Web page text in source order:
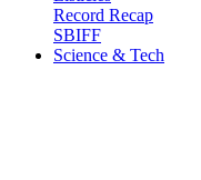
Record Recap
SBIFF
Science & Tech